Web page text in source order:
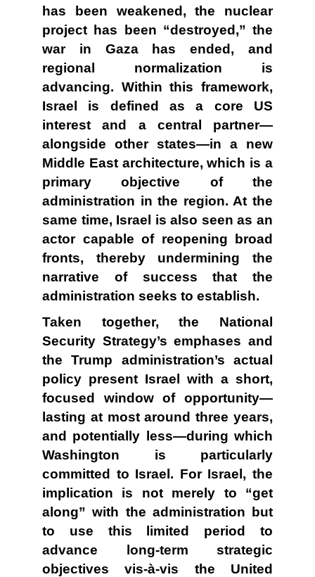
has been weakened, the nuclear
project has been “destroyed,” the
war in Gaza has ended, and
regional normalization is
advancing. Within this framework,
Israel is defined as a core US
interest and a central partner—
alongside other states—in a new
Middle East architecture, which is a
primary objective of the
administration in the region. At the
same time, Israel is also seen as an
actor capable of reopening broad
fronts, thereby undermining the
narrative of success that the
administration seeks to establish.
Taken together, the National
Security Strategy’s emphases and
the Trump administration’s actual
policy present Israel with a short,
focused window of opportunity—
lasting at most around three years,
and potentially less—during which
Washington is particularly
committed to Israel. For Israel, the
implication is not merely to “get
along” with the administration but
to use this limited period to
advance long-term strategic
objectives vis-à-vis the United